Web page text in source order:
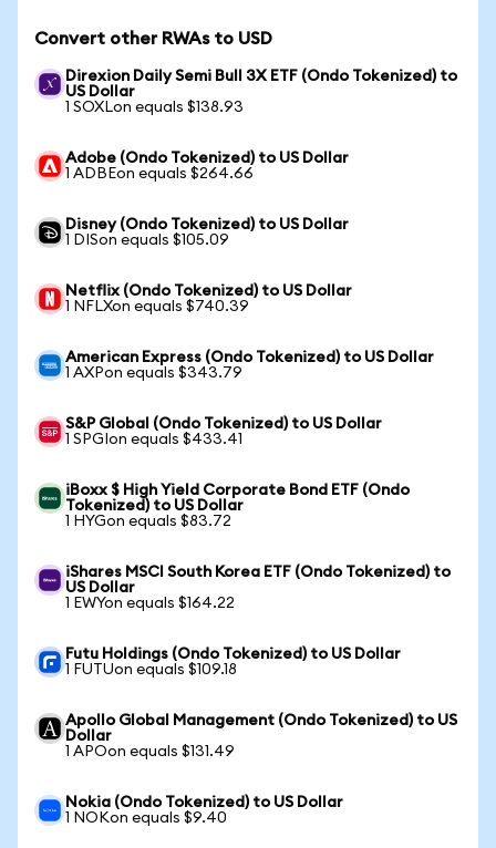
Convert other RWAs to USD
Direxion Daily Semi Bull 3X ETF (Ondo Tokenized) to
US Dollar
1 SOXLon equals $138.93
Adobe (Ondo Tokenized) to US Dollar
1 ADBEon equals $264.66
Disney (Ondo Tokenized) to US Dollar
1 DISon equals $105.09
Netflix (Ondo Tokenized) to US Dollar
1 NFLXon equals $740.39
American Express (Ondo Tokenized) to US Dollar
1 AXPon equals $343.79
S&P Global (Ondo Tokenized) to US Dollar
1 SPGIon equals $433.41
iBoxx $ High Yield Corporate Bond ETF (Ondo
Tokenized) to US Dollar
1 HYGon equals $83.72
iShares MSCI South Korea ETF (Ondo Tokenized) to
US Dollar
1 EWYon equals $164.22
Futu Holdings (Ondo Tokenized) to US Dollar
1 FUTUon equals $109.18
Apollo Global Management (Ondo Tokenized) to US
Dollar
1 APOon equals $131.49
Nokia (Ondo Tokenized) to US Dollar
1 NOKon equals $9.40